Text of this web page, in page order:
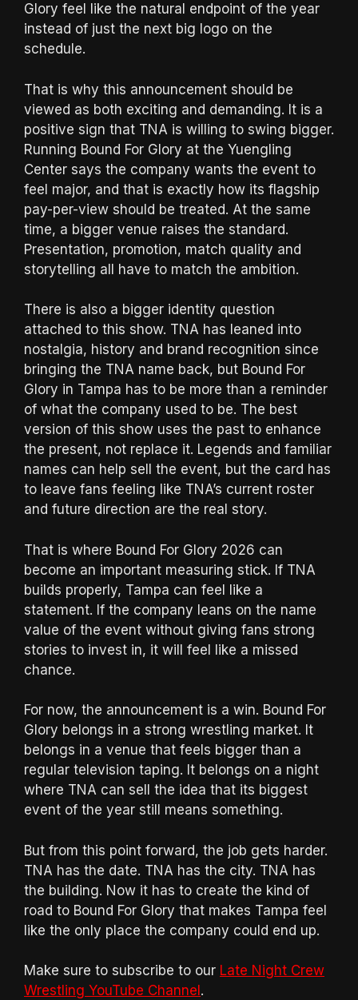
Glory feel like the natural endpoint of the year
instead of just the next big logo on the
schedule.
That is why this announcement should be
viewed as both exciting and demanding. It is a
positive sign that TNA is willing to swing bigger.
Running Bound For Glory at the Yuengling
Center says the company wants the event to
feel major, and that is exactly how its flagship
pay-per-view should be treated. At the same
time, a bigger venue raises the standard.
Presentation, promotion, match quality and
storytelling all have to match the ambition.
There is also a bigger identity question
attached to this show. TNA has leaned into
nostalgia, history and brand recognition since
bringing the TNA name back, but Bound For
Glory in Tampa has to be more than a reminder
of what the company used to be. The best
version of this show uses the past to enhance
the present, not replace it. Legends and familiar
names can help sell the event, but the card has
to leave fans feeling like TNA’s current roster
and future direction are the real story.
That is where Bound For Glory 2026 can
become an important measuring stick. If TNA
builds properly, Tampa can feel like a
statement. If the company leans on the name
value of the event without giving fans strong
stories to invest in, it will feel like a missed
chance.
For now, the announcement is a win. Bound For
Glory belongs in a strong wrestling market. It
belongs in a venue that feels bigger than a
regular television taping. It belongs on a night
where TNA can sell the idea that its biggest
event of the year still means something.
But from this point forward, the job gets harder.
TNA has the date. TNA has the city. TNA has
the building. Now it has to create the kind of
road to Bound For Glory that makes Tampa feel
like the only place the company could end up.
Make sure to subscribe to our Late Night Crew
Wrestling YouTube Channel .